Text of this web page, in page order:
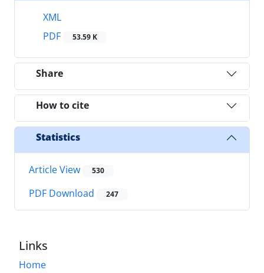
XML
PDF
53.59 K
Share
How to cite
Statistics
Article View 530
PDF Download 247
Links
Home